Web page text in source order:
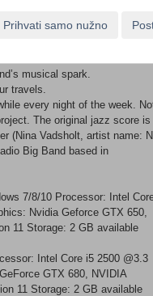
transform into butterflies to
be crackling forest fires or the
musical spark.
travels.
every night of the week.
The original jazz score is
(Nina Vadsholt, artist name:
Big Band based in
7/8/10 Processor: Intel
Nvidia Geforce GTX 650,
11 Storage: 2 GB available
Intel Core i5 2500 @3.3
GTX 680, NVIDIA
11 Storage: 2 GB available
Prihvati samo nužno